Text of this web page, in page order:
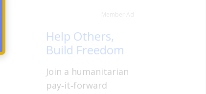
Member Ad
Help Others,
Build Freedom
Join a humanitarian
pay‑it‑forward